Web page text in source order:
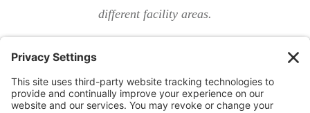
different facility areas.
Avoiding Costly Mistakes: Common
Maintenance Checklist